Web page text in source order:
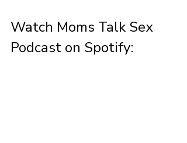
Watch Moms Talk Sex
Podcast on Spotify: